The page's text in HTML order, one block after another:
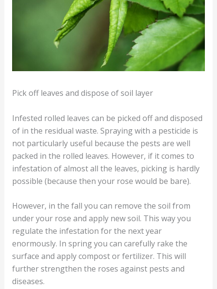
Pick off leaves and dispose of soil layer
Infested rolled leaves can be picked off and disposed
of in the residual waste. Spraying with a pesticide is
not particularly useful because the pests are well
packed in the rolled leaves. However, if it comes to
infestation of almost all the leaves, picking is hardly
possible (because then your rose would be bare).
However, in the fall you can remove the soil from
under your rose and apply new soil. This way you
regulate the infestation for the next year
enormously. In spring you can carefully rake the
surface and apply compost or fertilizer. This will
further strengthen the roses against pests and
diseases.